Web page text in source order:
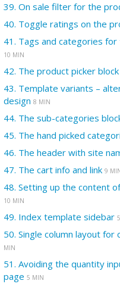
39. On sale filter for the
40. Toggle ratings on the
41. Tags and categories
10 MIN
42. The product picker block
43. Template variants –
design 8 MIN
44. The sub-categories
45. The hand picked
46. The header with site
47. The cart info and link 9
48. Setting up the content
10 MIN
49. Index template sidebar
50. Single column layout for
MIN
51. Avoiding the quantity
page 5 MIN